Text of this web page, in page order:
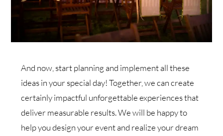
And now, start planning and implement all these
ideas in your special day! Together, we can create
certainly impactful unforgettable experiences that
deliver measurable results. We will be happy to
help you design your event and realize your dream